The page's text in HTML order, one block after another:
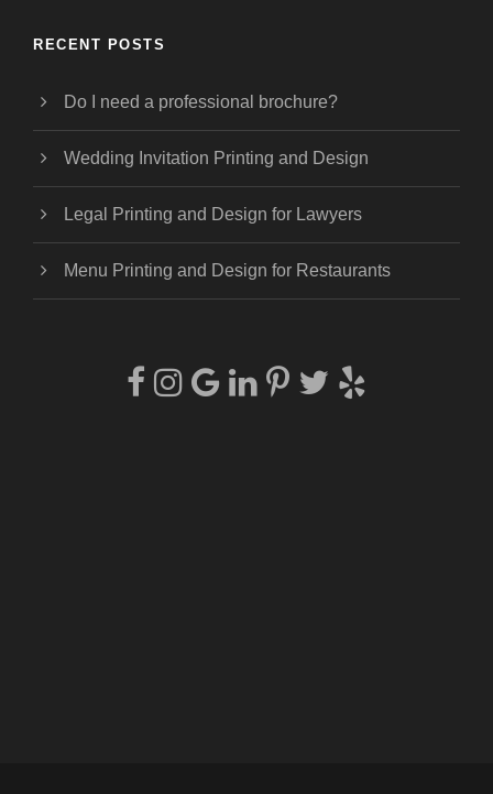
RECENT POSTS
Do I need a professional brochure?
Wedding Invitation Printing and Design
Legal Printing and Design for Lawyers
Menu Printing and Design for Restaurants